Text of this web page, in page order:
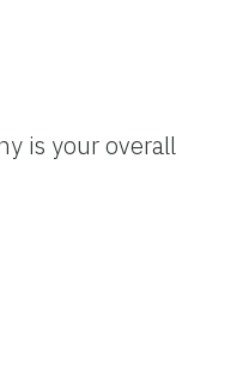
is your overall